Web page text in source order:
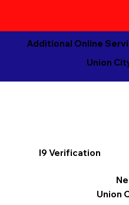
Additional Online
Union
I9 Verification
Union